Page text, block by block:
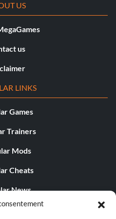
US
us
LINKS
Games
Trainers
Mods
Cheats
News
Editorials